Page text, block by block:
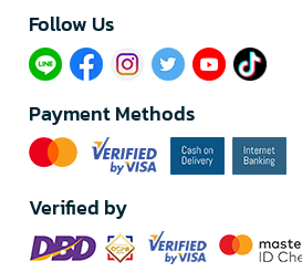
Follow Us​
Payment Methods
Verified by